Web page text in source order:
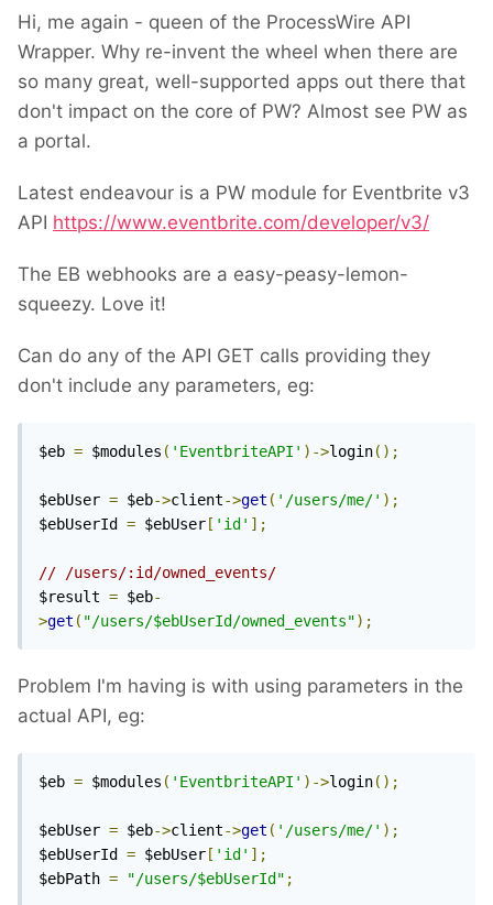
Hi, me again - queen of the ProcessWire API
Wrapper. Why re-invent the wheel when there are
so many great, well-supported apps out there that
don't impact on the core of PW? Almost see PW as
a portal.
Latest endeavour is a PW module for Eventbrite v3
API https://www.eventbrite.com/developer/v3/
The EB webhooks are a easy-peasy-lemon-
squeezy. Love it!
Can do any of the API GET calls providing they
don't include any parameters, eg:
$eb = $modules ( 'EventbriteAPI' )->login();
$ebUser = $eb->client->get ( '/users/me/' );
$ebUserId = $ebUser [ 'id' ];
// /users/:id/owned_events/
$result = $eb-
>get ( "/users/$ebUserId/owned_events");
Problem I'm having is with using parameters in the
actual API, eg:
$eb = $modules ( 'EventbriteAPI' )->login();
$ebUser = $eb->client->get ( '/users/me/' );
$ebUserId = $ebUser [ 'id' ];
$ebPath = "/users/$ebUserId" ;